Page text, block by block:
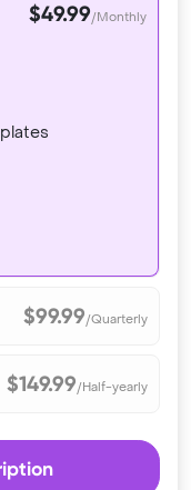
$49.99/Monthly
$99.99/Quarterly
$149.99/Half-yearly